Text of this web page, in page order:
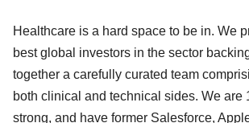
Healthcare is a hard space to be in. We
best global investors in the sector
together a carefully curated team
both clinical and technical sides. We are
strong, and have former Salesforce,